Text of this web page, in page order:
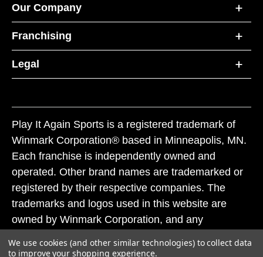
Our Company
Franchising
Legal
Play It Again Sports is a registered trademark of
Winmark Corporation® based in Minneapolis, MN.
Each franchise is independently owned and
operated. Other brand names are trademarked or
registered by their respective companies. The
trademarks and logos used in this website are
owned by Winmark Corporation, and any
subject to action under federal and state trademark
We use cookies (and other similar technologies) to collect data
to improve your shopping experience.